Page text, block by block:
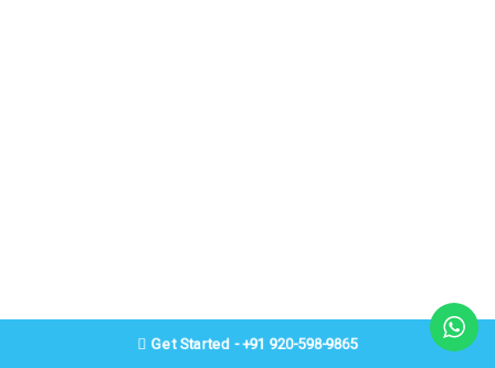
Get Started - +91 920-598-9865